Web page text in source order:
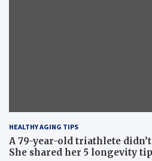
HEALTHY AGING TIPS
A 79-year-old triathlete
She shared her 5 longevity